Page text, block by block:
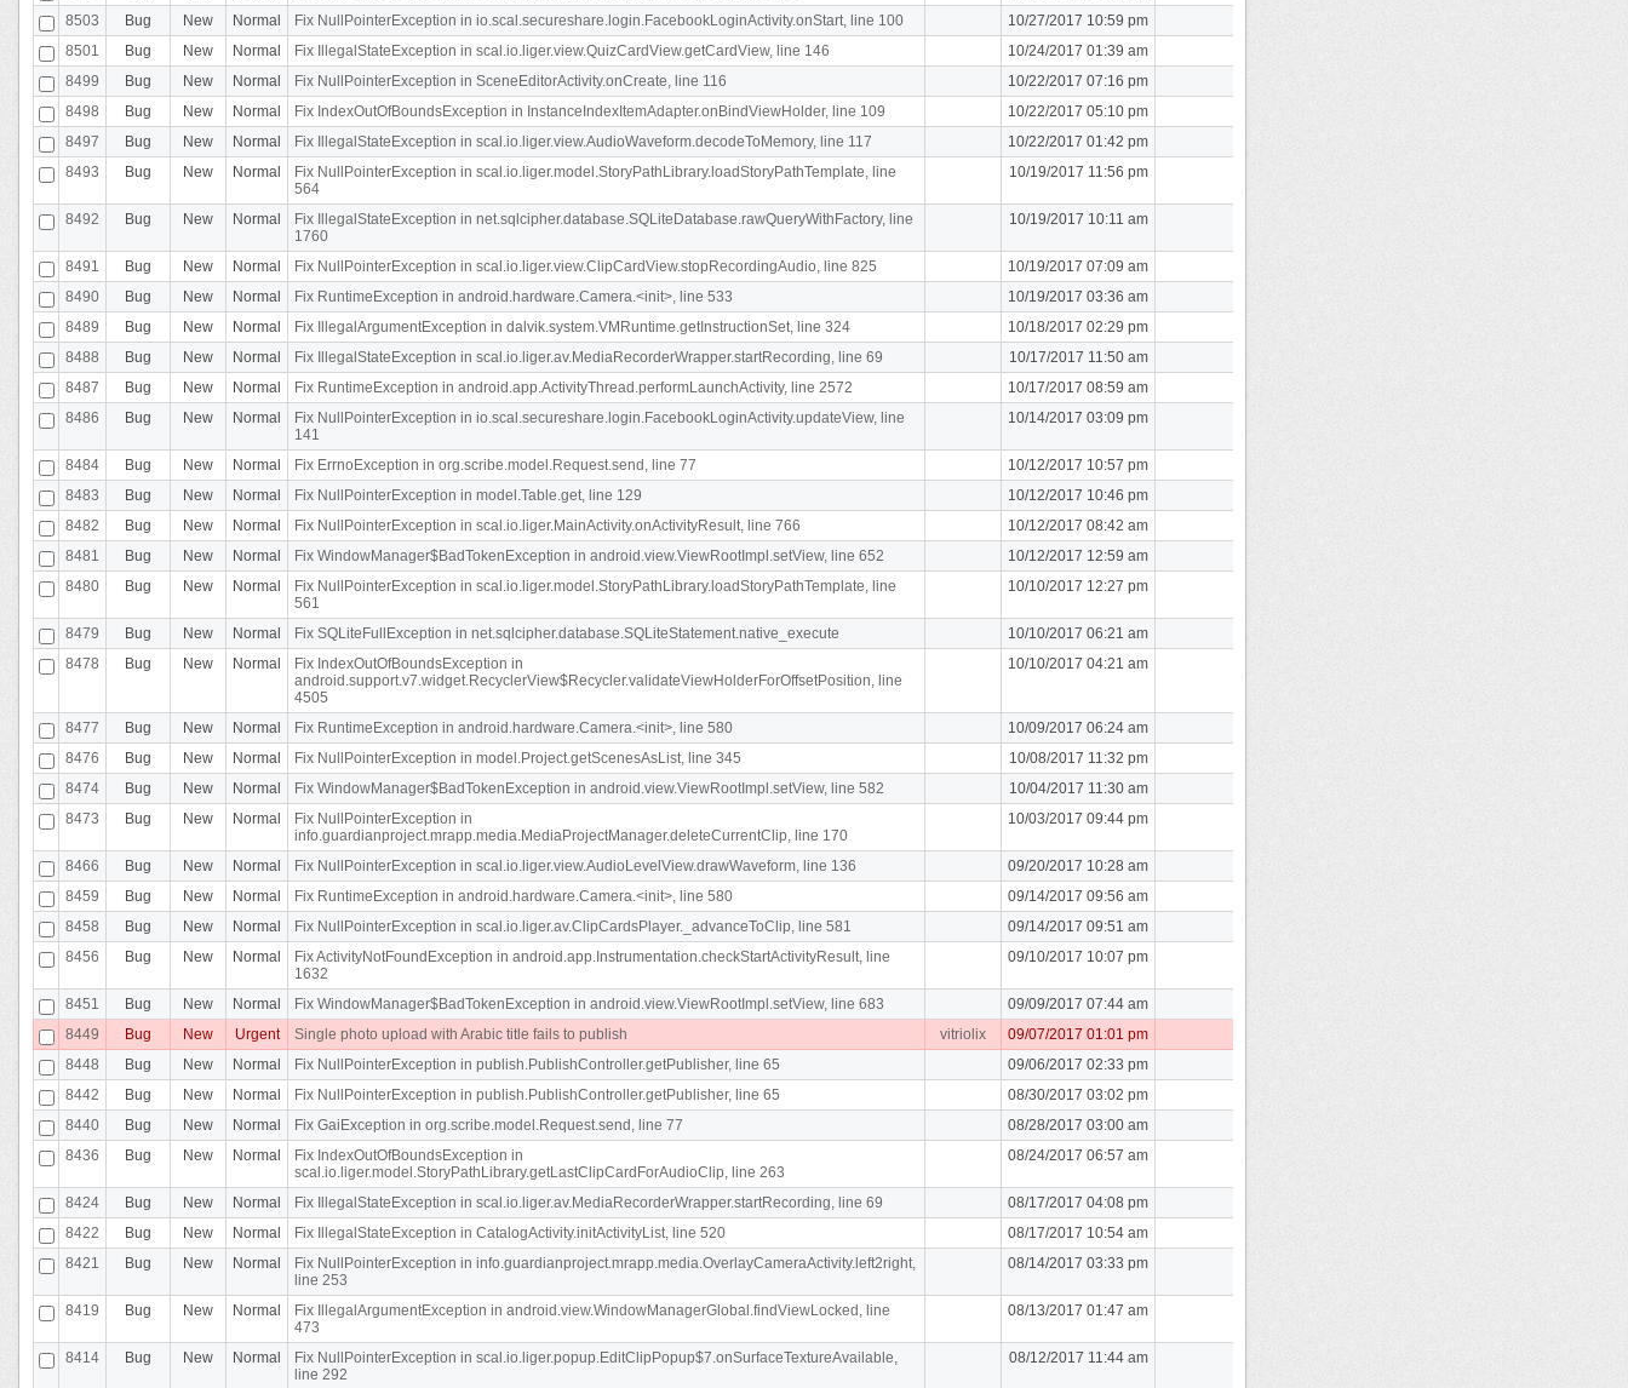
8503
Bug New Normal Fix NullPointerException in io.scal.secureshare.login.FacebookLoginActivity.onStart, line 100
10/27/2017 10:59 pm
8501
Bug New Normal Fix IllegalStateException in scal.io.liger.view.QuizCardView.getCardView, line 146
10/24/2017 01:39 am
8499
Bug New Normal Fix NullPointerException in SceneEditorActivity.onCreate, line 116
10/22/2017 07:16 pm
8498
Bug New Normal Fix IndexOutOfBoundsException in InstanceIndexItemAdapter.onBindViewHolder, line 109
10/22/2017 05:10 pm
8497
Bug New Normal Fix IllegalStateException in scal.io.liger.view.AudioWaveform.decodeToMemory, line 117
10/22/2017 01:42 pm
8493
Bug New Normal
Fix NullPointerException in scal.io.liger.model.StoryPathLibrary.loadStoryPathTemplate, line
564
10/19/2017 11:56 pm
8492 Bug New Normal
Fix IllegalStateException in net.sqlcipher.database.SQLiteDatabase.rawQueryWithFactory, line
1760
10/19/2017 10:11 am
8491 Bug New Normal Fix NullPointerException in scal.io.liger.view.ClipCardView.stopRecordingAudio, line 825
10/19/2017 07:09 am
8490
Bug New Normal Fix RuntimeException in android.hardware.Camera.<init>, line 533
10/19/2017 03:36 am
8489
Bug New Normal Fix IllegalArgumentException in dalvik.system.VMRuntime.getInstructionSet, line 324
10/18/2017 02:29 pm
8488
Bug New Normal Fix IllegalStateException in scal.io.liger.av.MediaRecorderWrapper.startRecording, line 69
10/17/2017 11:50 am
8487
Bug New Normal Fix RuntimeException in android.app.ActivityThread.performLaunchActivity, line 2572
10/17/2017 08:59 am
8486
Bug New Normal
Fix NullPointerException in io.scal.secureshare.login.FacebookLoginActivity.updateView, line
141
10/14/2017 03:09 pm
8484 Bug New Normal Fix ErrnoException in org.scribe.model.Request.send, line 77
10/12/2017 10:57 pm
8483
Bug New Normal Fix NullPointerException in model.Table.get, line 129
10/12/2017 10:46 pm
8482
Bug New Normal Fix NullPointerException in scal.io.liger.MainActivity.onActivityResult, line 766
10/12/2017 08:42 am
8481
Bug New Normal Fix WindowManager$BadTokenException in android.view.ViewRootImpl.setView, line 652
10/12/2017 12:59 am
8480
Bug New Normal
Fix NullPointerException in scal.io.liger.model.StoryPathLibrary.loadStoryPathTemplate, line
561
10/10/2017 12:27 pm
8479 Bug New Normal Fix SQLiteFullException in net.sqlcipher.database.SQLiteStatement.native_execute
10/10/2017 06:21 am
8478
Bug New Normal
Fix IndexOutOfBoundsException in
android.support.v7.widget.RecyclerView$Recycler.validateViewHolderForOffsetPosition, line
4505
10/10/2017 04:21 am
8477 Bug New Normal Fix RuntimeException in android.hardware.Camera.<init>, line 580
10/09/2017 06:24 am
8476
Bug New Normal Fix NullPointerException in model.Project.getScenesAsList, line 345
10/08/2017 11:32 pm
8474
Bug New Normal Fix WindowManager$BadTokenException in android.view.ViewRootImpl.setView, line 582
10/04/2017 11:30 am
8473
Bug New Normal
Fix NullPointerException in
info.guardianproject.mrapp.media.MediaProjectManager.deleteCurrentClip, line 170
10/03/2017 09:44 pm
8466 Bug New Normal Fix NullPointerException in scal.io.liger.view.AudioLevelView.drawWaveform, line 136
09/20/2017 10:28 am
8459
Bug New Normal Fix RuntimeException in android.hardware.Camera.<init>, line 580
09/14/2017 09:56 am
8458
Bug New Normal Fix NullPointerException in scal.io.liger.av.ClipCardsPlayer._advanceToClip, line 581
09/14/2017 09:51 am
8456
Bug New Normal
Fix ActivityNotFoundException in android.app.Instrumentation.checkStartActivityResult, line
1632
09/10/2017 10:07 pm
8451 Bug New Normal Fix WindowManager$BadTokenException in android.view.ViewRootImpl.setView, line 683
09/09/2017 07:44 am
8449
Bug New Urgent Single photo upload with Arabic title fails to publish vitriolix
09/07/2017 01:01 pm
8448
Bug New Normal Fix NullPointerException in publish.PublishController.getPublisher, line 65
09/06/2017 02:33 pm
8442
Bug New Normal Fix NullPointerException in publish.PublishController.getPublisher, line 65
08/30/2017 03:02 pm
8440
Bug New Normal Fix GaiException in org.scribe.model.Request.send, line 77
08/28/2017 03:00 am
8436
Bug New Normal
Fix IndexOutOfBoundsException in
scal.io.liger.model.StoryPathLibrary.getLastClipCardForAudioClip, line 263
08/24/2017 06:57 am
8424 Bug New Normal Fix IllegalStateException in scal.io.liger.av.MediaRecorderWrapper.startRecording, line 69
08/17/2017 04:08 pm
8422
Bug New Normal Fix IllegalStateException in CatalogActivity.initActivityList, line 520
08/17/2017 10:54 am
8421
Bug New Normal
Fix NullPointerException in info.guardianproject.mrapp.media.OverlayCameraActivity.left2right,
line 253
08/14/2017 03:33 pm
8419 Bug New Normal
Fix IllegalArgumentException in android.view.WindowManagerGlobal.findViewLocked, line
473
08/13/2017 01:47 am
8414 Bug New Normal
Fix NullPointerException in scal.io.liger.popup.EditClipPopup$7.onSurfaceTextureAvailable,
line 292
08/12/2017 11:44 am